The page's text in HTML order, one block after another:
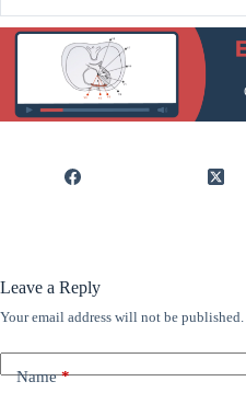
Leave a Reply
Your email address will not be published.
Name*